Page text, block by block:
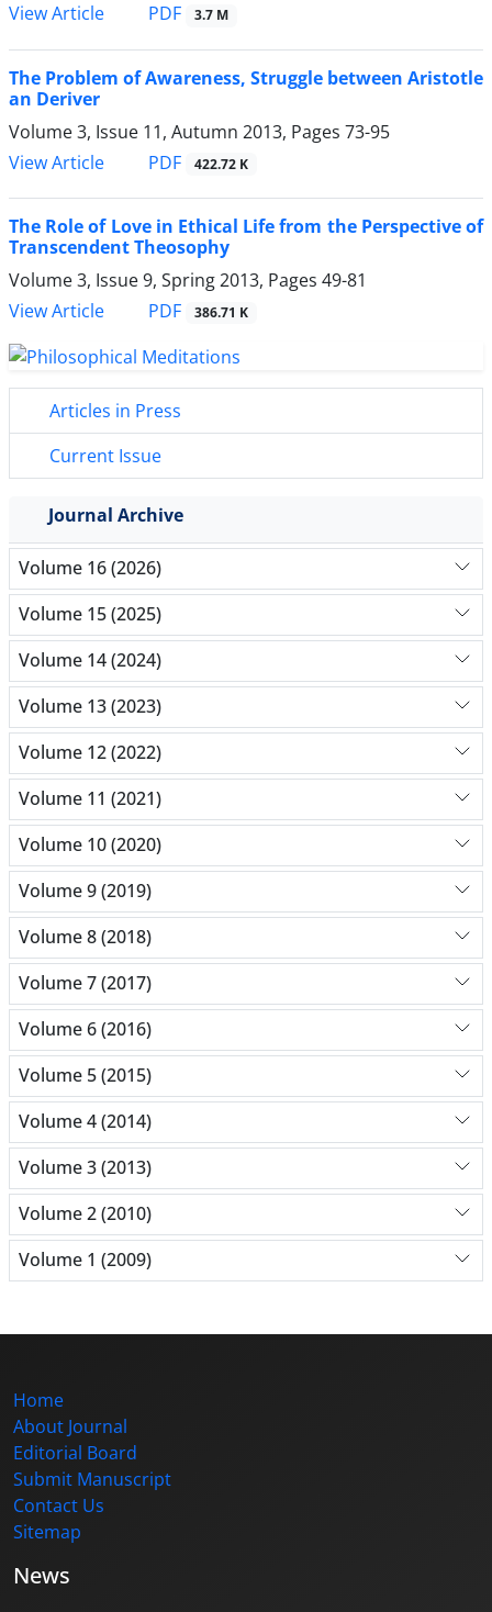
View Article
PDF 3.7 M
The Problem of Awareness, Struggle between Aristotle
an Deriver
Volume 3, Issue 11, Autumn 2013, Pages 73-95
View Article
PDF 422.72 K
The Role of Love in Ethical Life from the Perspective of
Transcendent Theosophy
Volume 3, Issue 9, Spring 2013, Pages 49-81
View Article
PDF 386.71 K
Articles in Press
Current Issue
Journal Archive
Volume 16 (2026)
Volume 15 (2025)
Volume 14 (2024)
Volume 13 (2023)
Volume 12 (2022)
Volume 11 (2021)
Volume 10 (2020)
Volume 9 (2019)
Volume 8 (2018)
Volume 7 (2017)
Volume 6 (2016)
Volume 5 (2015)
Volume 4 (2014)
Volume 3 (2013)
Volume 2 (2010)
Volume 1 (2009)
Home
About Journal
Editorial Board
Submit Manuscript
Contact Us
Sitemap
News